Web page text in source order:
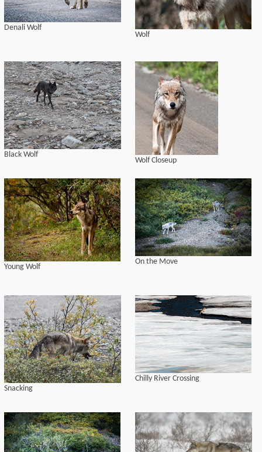
Denali Wolf
Wolf
Black Wolf
Wolf Closeup
Young Wolf
On the Move
Snacking
Chilly River Crossing